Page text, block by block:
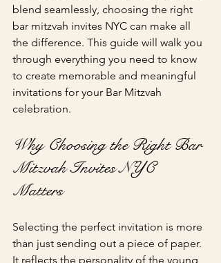
blend seamlessly, choosing the right
bar mitzvah invites NYC can make all
the difference. This guide will walk you
through everything you need to know
to create memorable and meaningful
invitations for your Bar Mitzvah
celebration.
Why Choosing the Right Bar
Mitzvah Invites NYC
Matters
Selecting the perfect invitation is more
than just sending out a piece of paper.
It reflects the personality of the young